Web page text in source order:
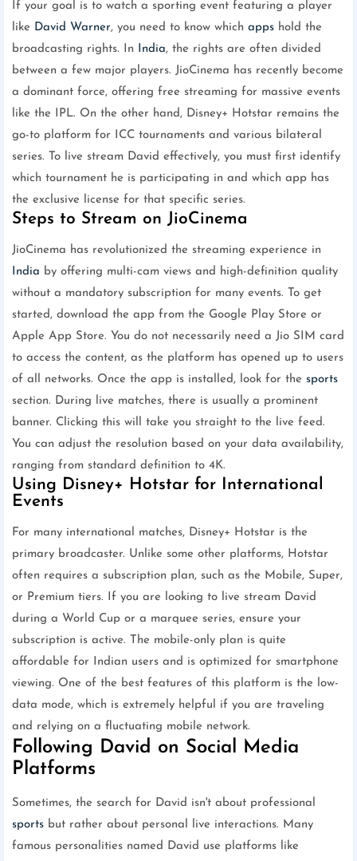
If your goal is to watch a sporting event featuring a player
like David Warner, you need to know which apps hold the
broadcasting rights. In India, the rights are often divided
between a few major players. JioCinema has recently become
a dominant force, offering free streaming for massive events
like the IPL. On the other hand, Disney+ Hotstar remains the
go-to platform for ICC tournaments and various bilateral
series. To live stream David effectively, you must first identify
which tournament he is participating in and which app has
the exclusive license for that specific series.
Steps to Stream on JioCinema
JioCinema has revolutionized the streaming experience in
India by offering multi-cam views and high-definition quality
without a mandatory subscription for many events. To get
started, download the app from the Google Play Store or
Apple App Store. You do not necessarily need a Jio SIM card
to access the content, as the platform has opened up to users
of all networks. Once the app is installed, look for the sports
section. During live matches, there is usually a prominent
banner. Clicking this will take you straight to the live feed.
You can adjust the resolution based on your data availability,
ranging from standard definition to 4K.
Using Disney+ Hotstar for International
Events
For many international matches, Disney+ Hotstar is the
primary broadcaster. Unlike some other platforms, Hotstar
often requires a subscription plan, such as the Mobile, Super,
or Premium tiers. If you are looking to live stream David
during a World Cup or a marquee series, ensure your
subscription is active. The mobile-only plan is quite
affordable for Indian users and is optimized for smartphone
viewing. One of the best features of this platform is the low-
data mode, which is extremely helpful if you are traveling
and relying on a fluctuating mobile network.
Following David on Social Media
Platforms
Sometimes, the search for David isn't about professional
sports but rather about personal live interactions. Many
famous personalities named David use platforms like